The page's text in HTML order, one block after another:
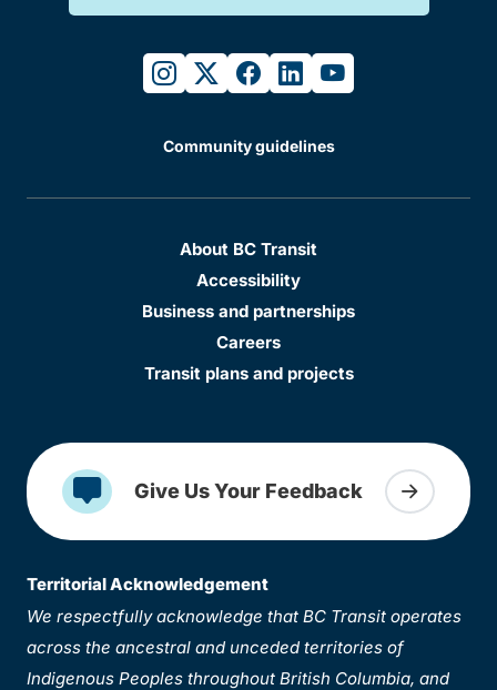
instagram
twitterfacebook
linkedinyoutube
Community guidelines
About BC Transit
Accessibility
Business and partnerships
Careers
Transit plans and projects
Give Us Your Feedback
Territorial Acknowledgement
We respectfully acknowledge that BC Transit operates
across the ancestral and unceded territories of
Indigenous Peoples throughout British Columbia, and